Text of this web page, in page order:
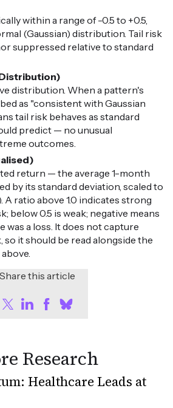
within a range of -0.5 to +0.5,
(Gaussian) distribution. Tail risk
suppressed relative to standard
distribution. When a pattern's
as "consistent with Gaussian
tail risk behaves as standard
predict — no unusual
outcomes.
return — the average 1-month
by its standard deviation, scaled to
A ratio above 1.0 indicates strong
below 0.5 is weak; negative means
was a loss. It does not capture
so it should be read alongside the
Share this article
Research
Healthcare Leads at